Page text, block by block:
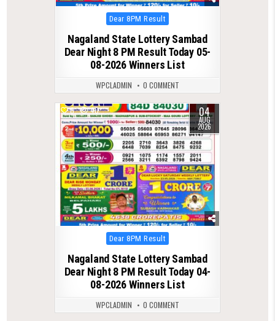
Posted
in
Dear 8PM Result
Nagaland State Lottery Sambad
Dear Night 8 PM Result Today 05-
08-2026 Winners List
WPCLADMIN 0 COMMENT
0 40 04
AUG
2026
Posted
in
Dear 8PM Result
Nagaland State Lottery Sambad
Dear Night 8 PM Result Today 04-
08-2026 Winners List
WPCLADMIN 0 COMMENT